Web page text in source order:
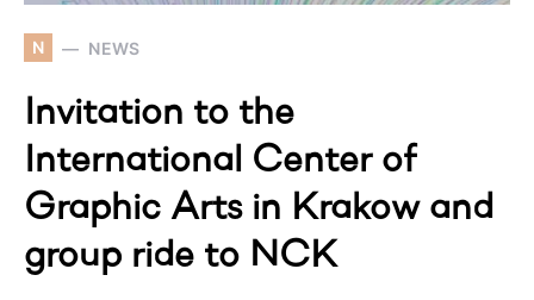
N NEWS
Invitation to the
International Center of
Graphic Arts in Krakow and
group ride to NCK